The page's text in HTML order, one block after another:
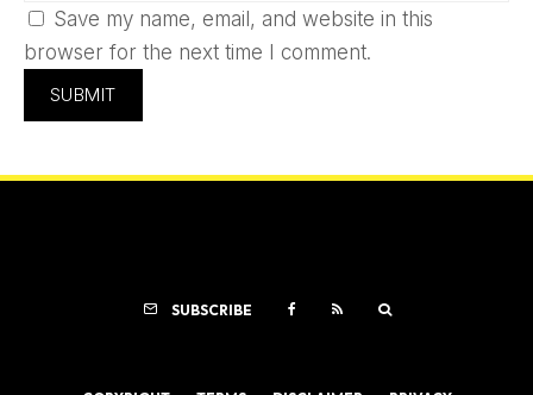
Save my name, email, and website in this
browser for the next time I comment.
SUBSCRIBE